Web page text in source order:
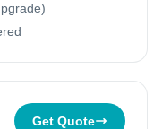
Get Quote